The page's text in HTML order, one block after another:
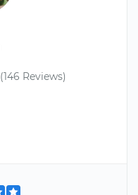
(146 Reviews)